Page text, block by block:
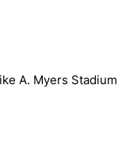
A. Myers Stadium